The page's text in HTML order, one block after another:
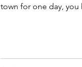
town for one day,